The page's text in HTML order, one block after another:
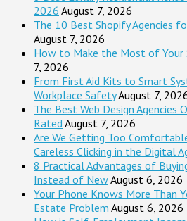
2026 August 7, 2026
The 10 Best Shopify Agencies
August 7, 2026
How to Make the Most of Your
7, 2026
From First Aid Kits to Smart
Workplace SafetyAugust 7,
The Best Web Design Agencies
Rated August 7, 2026
Are We Getting Too
Careless Clicking in the Digital
8 Practical Advantages of
Instead of NewAugust 6, 2026
Your Phone Knows More Than
Estate Problem August 6, 2026